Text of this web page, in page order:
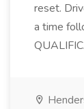
reset.
a time